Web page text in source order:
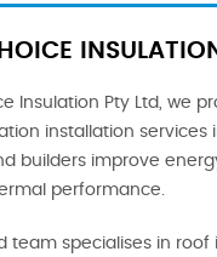
Insulation Pty Ltd, we
installation services
builders improve
performance.
team specialises in roof